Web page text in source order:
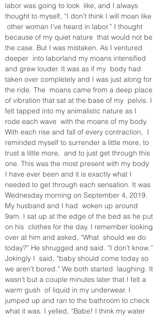
labor was going to look  like, and I always
thought to myself, “I don’t think I will moan like
other woman I’ve heard in labor.” I thought
because of my quiet nature  that would not be
the case. But I was mistaken. As I ventured
deeper  into laborland my moans intensified
and grew louder. It was as if my  body had
taken over completely and I was just along for
the ride. The  moans came from a deep place
of vibration that sat at the base of my  pelvis. I
felt tapped into my animalistic nature as I
rode each wave  with the moans of my body.
With each rise and fall of every contraction,  I
reminded myself to surrender a little more, to
trust a little more,  and to just get through this
one. This was the most present with my body
I have ever been and it is exactly what I
needed to get through each sensation. It was
Wednesday morning on September 4, 2019.
My husband and I had  woken up around
9am. I sat up at the edge of the bed as he put
on his  clothes for the day. I remember looking
over at him and asked, “What  should we do
today?” He shrugged and said. “I don’t know.”
Jokingly I  said, “baby should come today so
we aren’t bored.” We both started  laughing. It
wasn’t but a couple minutes later that I felt a
warm gush  of liquid in my underwear. I
jumped up and ran to the bathroom to check
what it was. I yelled, “Babe! I think my water